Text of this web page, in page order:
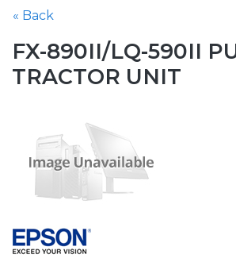
« Back
FX-890II/LQ-590II
TRACTOR UNIT